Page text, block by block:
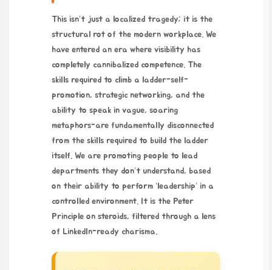
This isn’t just a localized tragedy; it is the
structural rot of the modern workplace. We
have entered an era where visibility has
completely cannibalized competence. The
skills required to climb a ladder-self-
promotion, strategic networking, and the
ability to speak in vague, soaring
metaphors-are fundamentally disconnected
from the skills required to build the ladder
itself. We are promoting people to lead
departments they don’t understand, based
on their ability to perform ‘leadership’ in a
controlled environment. It is the Peter
Principle on steroids, filtered through a lens
of LinkedIn-ready charisma.